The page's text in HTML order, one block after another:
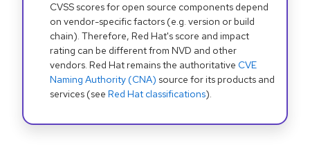
CVSS scores for open source components depend
on vendor-specific factors (e.g. version or build
chain). Therefore, Red Hat's score and impact
rating can be different from NVD and other
vendors. Red Hat remains the authoritative CVE
Naming Authority (CNA) source for its products and
services (see Red Hat classifications).